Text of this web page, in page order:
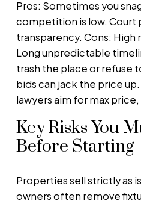
Pros: Sometimes you
competition is low. Court
transparency. Cons: High
Long unpredictable
trash the place or refuse
bids can jack the price
lawyers aim for max
Key Risks You
Before Starting
Properties sell strictly as
owners often remove